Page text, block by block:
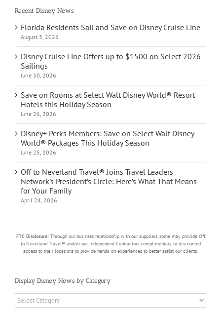
Recent Disney News
Florida Residents Sail and Save on Disney Cruise Line
August 3, 2026
Disney Cruise Line Offers up to $1500 on Select 2026
Sailings
June 30, 2026
Save on Rooms at Select Walt Disney World® Resort
Hotels this Holiday Season
June 26, 2026
Disney+ Perks Members: Save on Select Walt Disney
World® Packages This Holiday Season
June 25, 2026
Off to Neverland Travel® Joins Travel Leaders
Network’s President’s Circle: Here’s What That Means
for Your Family
April 24, 2026
FTC Disclosure: Through our business relationship with our suppliers, some may provide Off
to Neverland Travel® and/or our Independent Contractors complimentary or discounted
access to their locations to provide hands-on experiences to better assist our clients.
Display Disney News by Category
Display
Disney